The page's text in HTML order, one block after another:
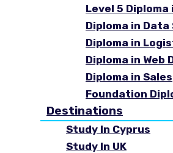
Level 5 Diploma
Diploma in Data
Diploma in
Diploma in Web
Diploma in Sales
Foundation
Destinations
Study In Cyprus
Study In UK